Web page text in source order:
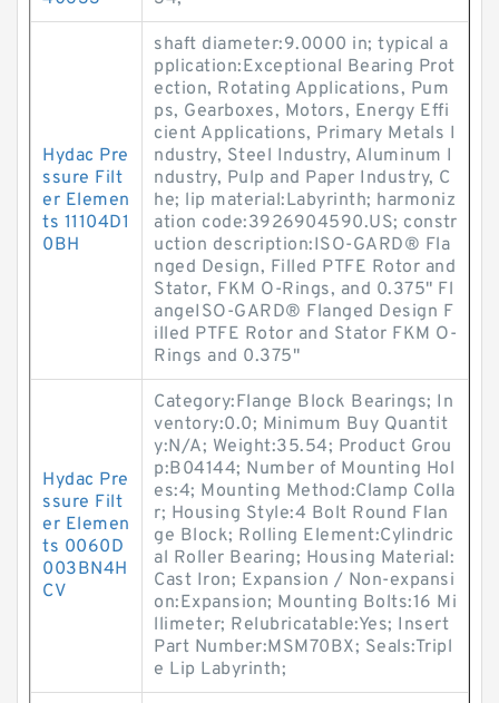
Hydac Pre
ssure Filt
er Elemen
ts 11104D1
0BH
shaft diameter:9.0000 in; typical a
pplication:Exceptional Bearing Prot
ection, Rotating Applications, Pum
ps, Gearboxes, Motors, Energy Effi
cient Applications, Primary Metals I
ndustry, Steel Industry, Aluminum I
ndustry, Pulp and Paper Industry, C
he; lip material:Labyrinth; harmoniz
ation code:3926904590.US; constr
uction description:ISO-GARD® Fla
nged Design, Filled PTFE Rotor and
Stator, FKM O-Rings, and 0.375" Fl
angeISO-GARD® Flanged Design F
illed PTFE Rotor and Stator FKM O-
Rings and 0.375"
Hydac Pre
ssure Filt
er Elemen
ts 0060D
003BN4H
CV
Category:Flange Block Bearings; In
ventory:0.0; Minimum Buy Quantit
y:N/A; Weight:35.54; Product Grou
p:B04144; Number of Mounting Hol
es:4; Mounting Method:Clamp Colla
r; Housing Style:4 Bolt Round Flan
ge Block; Rolling Element:Cylindric
al Roller Bearing; Housing Material:
Cast Iron; Expansion / Non-expansi
on:Expansion; Mounting Bolts:16 Mi
llimeter; Relubricatable:Yes; Insert
Part Number:MSM70BX; Seals:Tripl
e Lip Labyrinth;